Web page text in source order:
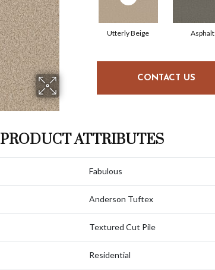
Utterly Beige Asphalt
CONTACT US
PRODUCT ATTRIBUTES
Fabulous
Anderson Tuftex
Textured Cut Pile
Residential